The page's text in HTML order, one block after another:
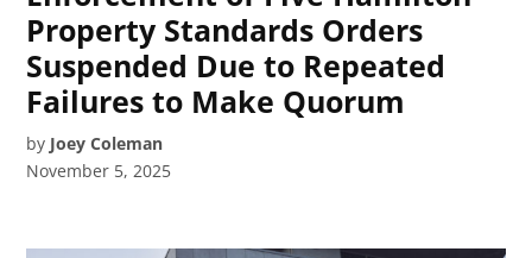
Property Standards Orders
Suspended Due to Repeated
Failures to Make Quorum
by Joey Coleman
November 5, 2025